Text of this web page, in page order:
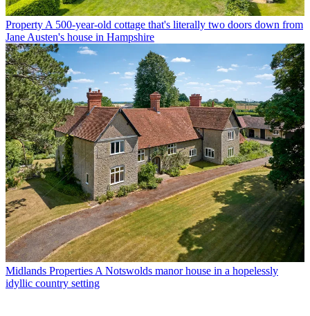
Property A 500-year-old cottage that's literally two doors down from
Jane Austen's house in Hampshire
Midlands Properties A Notswolds manor house in a hopelessly
idyllic country setting